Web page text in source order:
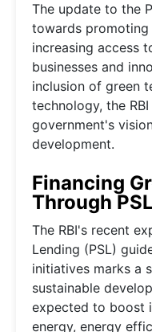
The update to the
towards promoting
increasing access
businesses and
inclusion of green
technology, the
government's
development.
Financing
Through PSL
The RBI's recent
Lending (PSL)
initiatives marks a
sustainable
expected to boost
energy, energy